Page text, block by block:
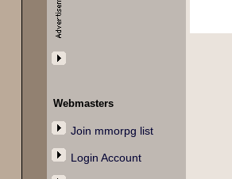
Webmasters
Join mmorpg list
Login Account